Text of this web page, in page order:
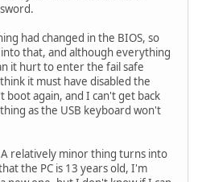
had changed in the BIOS, so
that, and although everything
it hurt to enter the fail safe
it must have disabled the
boot again, and I can't get back
as the USB keyboard won't
relatively minor thing turns into
the PC is 13 years old, I'm